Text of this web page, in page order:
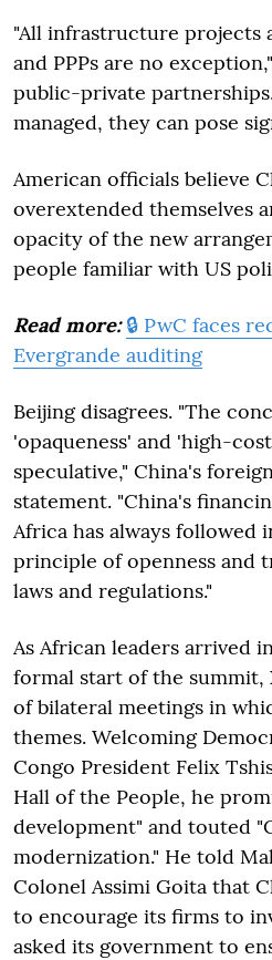
"All infrastructure projects
and PPPs are no
public-private
managed, they can pose
American officials believe
overextended themselves
opacity of the new
people familiar with US
Read more: 🔒 PwC faces
Evergrande auditing
Beijing disagrees. "The
'opaqueness' and 'high-
speculative," China's
statement. "China's
Africa has always followed
principle of openness and
laws and regulations."
As African leaders arrived
formal start of the summit,
of bilateral meetings in
themes. Welcoming
Congo President Felix
Hall of the People, he
development" and touted
modernization." He told
Colonel Assimi Goita that
to encourage its firms to
asked its government to